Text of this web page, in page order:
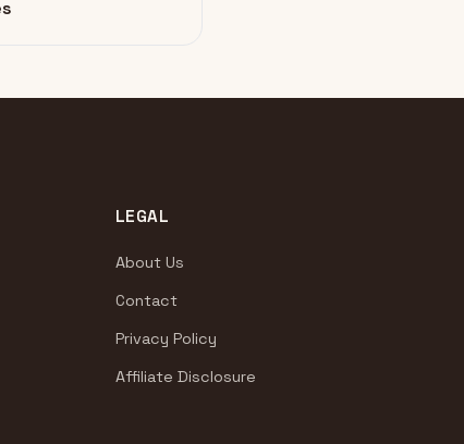
LEGAL
About Us
Contact
Privacy Policy
Affiliate Disclosure